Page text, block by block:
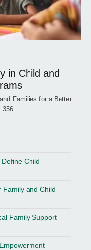
in Child and
Families for a Better
356…
Child
Family and Child
Family Support